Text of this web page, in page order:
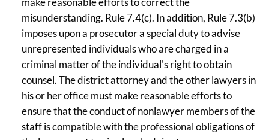
misunderstanding. Rule 7.4(c). In addition, Rule 7.3(b)
imposes upon a prosecutor a special duty to advise
unrepresented individuals who are charged in a
criminal matter of the individual's right to obtain
counsel. The district attorney and the other lawyers in
his or her office must make reasonable efforts to
ensure that the conduct of nonlawyer members of the
staff is compatible with the professional obligations of